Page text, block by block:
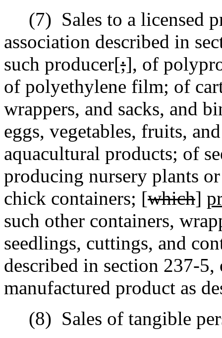
(7) Sales to a licensed
association described in
such producer[;], of
of polyethylene film; of
wrappers, and sacks, and
eggs, vegetables, fruits,
aquacultural products; of
producing nursery plants
chick containers; [which]
such other containers,
seedlings, cuttings, and
described in section 237-
manufactured product as
(8) Sales of tangible